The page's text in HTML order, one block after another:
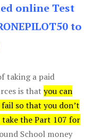
online Test
to
taking a paid
is that you can
so that you don’t
the Part 107 for
School money